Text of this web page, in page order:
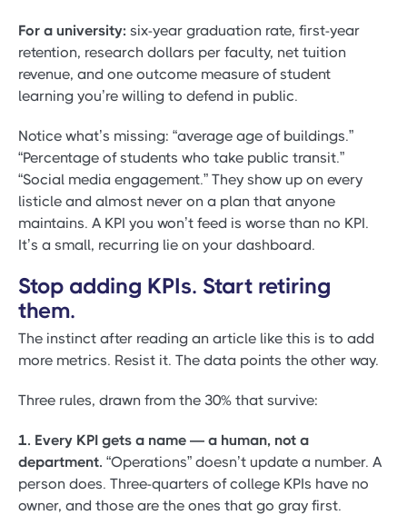
For a university: six-year graduation rate, first-year
retention, research dollars per faculty, net tuition
revenue, and one outcome measure of student
learning you’re willing to defend in public.
Notice what’s missing: “average age of buildings.”
“Percentage of students who take public transit.”
“Social media engagement.” They show up on every
listicle and almost never on a plan that anyone
maintains. A KPI you won’t feed is worse than no KPI.
It’s a small, recurring lie on your dashboard.
Stop adding KPIs. Start retiring
them.
The instinct after reading an article like this is to add
more metrics. Resist it. The data points the other way.
Three rules, drawn from the 30% that survive:
1. Every KPI gets a name — a human, not a
department. “Operations” doesn’t update a number. A
person does. Three-quarters of college KPIs have no
owner, and those are the ones that go gray first.